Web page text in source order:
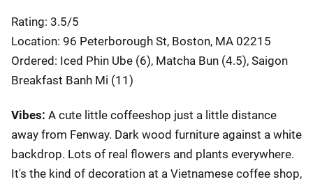
Rating: 3.5/5
Location: 96 Peterborough St, Boston, MA 02215
Ordered: Iced Phin Ube (6), Matcha Bun (4.5), Saigon
Breakfast Banh Mi (11)
Vibes: A cute little coffeeshop just a little distance
away from Fenway. Dark wood furniture against a white
backdrop. Lots of real flowers and plants everywhere.
It's the kind of decoration at a Vietnamese coffee shop,